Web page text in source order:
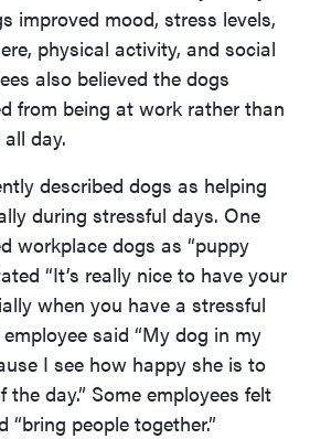
improved mood, stress levels,
physical activity, and social
also believed the dogs
from being at work rather than
day.
described dogs as helping
during stressful days. One
workplace dogs as “puppy
“It’s really nice to have your
when you have a stressful
said “My dog in my
I see how happy she is to
day.” Some employees felt
people together.”